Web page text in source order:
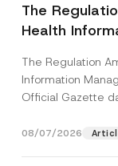
The
Health
The Regulation
Information
Official Gazette
08/07/2026